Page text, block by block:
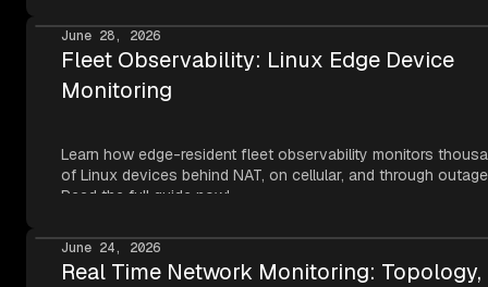
Apple's own frameworks at per-second resolution.
June 28, 2026
Fleet Observability: Linux Edge Device
Monitoring
Learn how edge-resident fleet observability monitors
of Linux devices behind NAT, on cellular, and through
Read the full guide now!
June 24, 2026
Real Time Network Monitoring: Topology,